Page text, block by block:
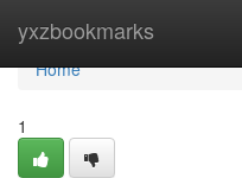
yxzbookmarks
Home
Home
1